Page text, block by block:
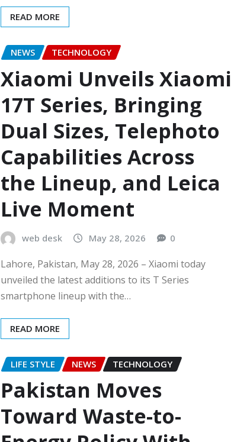
READ MORE
NEWS TECHNOLOGY
Xiaomi Unveils Xiaomi
17T Series, Bringing
Dual Sizes, Telephoto
Capabilities Across
the Lineup, and Leica
Live Moment
web desk May 28, 2026 0
Lahore, Pakistan, May 28, 2026 – Xiaomi today
unveiled the latest additions to its T Series
smartphone lineup with the…
READ MORE
LIFE STYLE NEWS TECHNOLOGY
Pakistan Moves
Toward Waste-to-